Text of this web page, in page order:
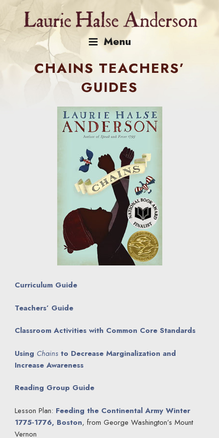
content
Menu
CHAINS TEACHERS’
GUIDES
Curriculum Guide
Teachers’ Guide
Classroom Activities with Common Core Standards
Using Chains to Decrease Marginalization and
Increase Awareness
Reading Group Guide
Lesson Plan: Feeding the Continental Army Winter
1775-1776, Boston, from George Washington’s Mount
Vernon